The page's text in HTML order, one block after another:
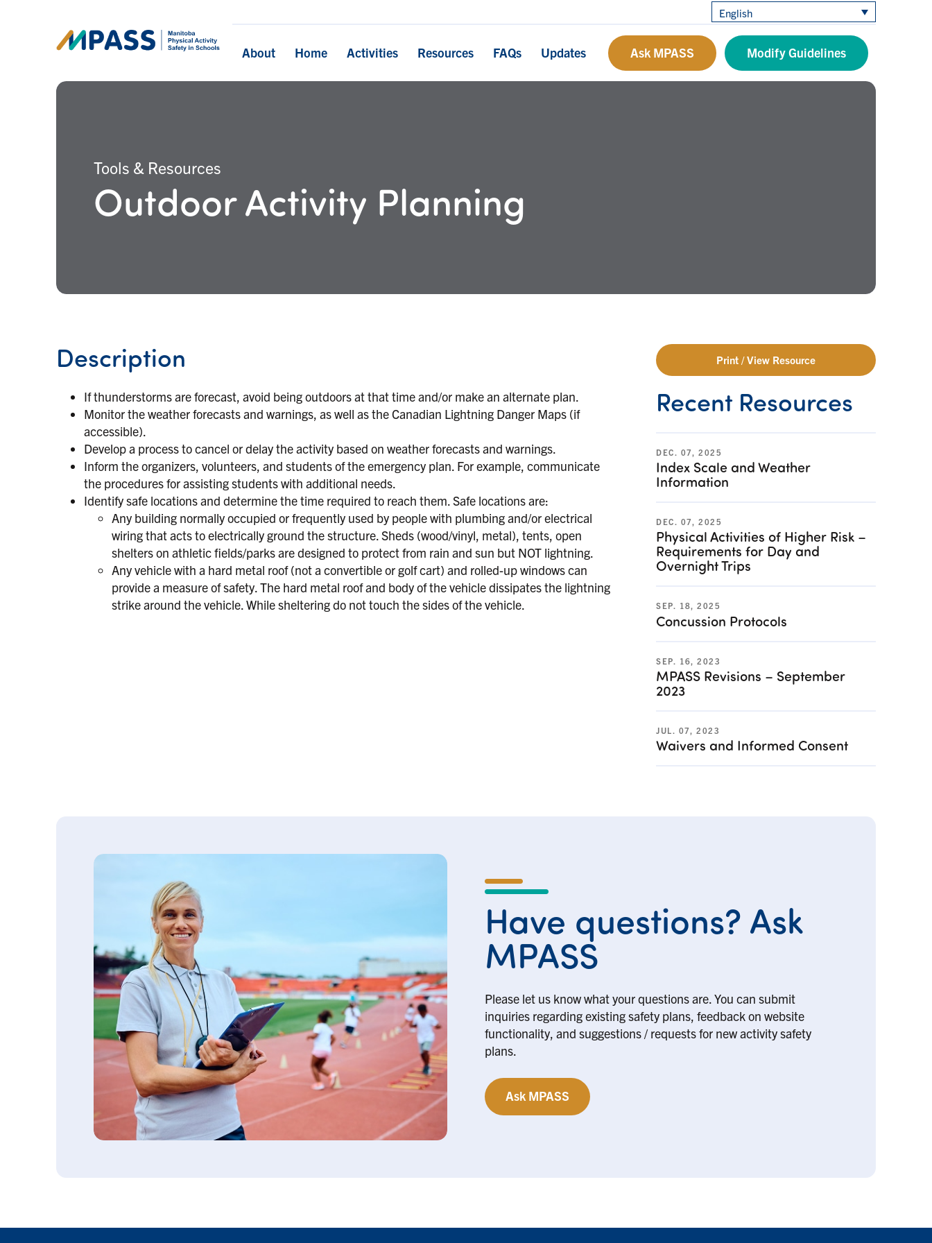
English
About Home Activities Resources FAQs Updates Ask MPASS Modify Guidelines
Tools & Resources
Outdoor Activity Planning
Description
If thunderstorms are forecast, avoid being outdoors at that time and/or make an alternate plan.
Monitor the weather forecasts and warnings, as well as the Canadian Lightning Danger Maps (if
accessible).
Develop a process to cancel or delay the activity based on weather forecasts and warnings.
Inform the organizers, volunteers, and students of the emergency plan. For example, communicate
the procedures for assisting students with additional needs.
Identify safe locations and determine the time required to reach them. Safe locations are:
Any building normally occupied or frequently used by people with plumbing and/or electrical
wiring that acts to electrically ground the structure. Sheds (wood/vinyl, metal), tents, open
shelters on athletic fields/parks are designed to protect from rain and sun but NOT lightning.
Any vehicle with a hard metal roof (not a convertible or golf cart) and rolled-up windows can
provide a measure of safety. The hard metal roof and body of the vehicle dissipates the lightning
strike around the vehicle. While sheltering do not touch the sides of the vehicle.
Print / View Resource
Recent Resources
DEC. 07, 2025
Index Scale and Weather
Information
DEC. 07, 2025
Physical Activities of Higher Risk –
Requirements for Day and
Overnight Trips
SEP. 18, 2025
Concussion Protocols
SEP. 16, 2023
MPASS Revisions – September
2023
JUL. 07, 2023
Waivers and Informed Consent
Have questions? Ask
MPASS
Please let us know what your questions are. You can submit
inquiries regarding existing safety plans, feedback on website
functionality, and suggestions / requests for new activity safety
plans.
Ask MPASS